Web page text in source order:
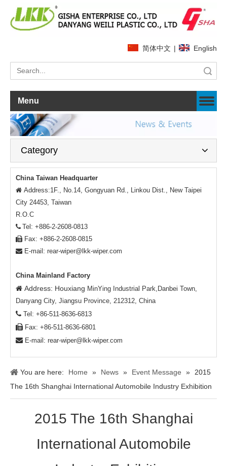
简体中文 | English
Menu
Category
China Taiwan Headquarter
 Address:1F., No.14, Gongyuan Rd., Linkou Dist., New Taipei
City 24453, Taiwan
R.O.C
 Tel: +886-2-2608-0813
 Fax: +886-2-2608-0815
 E-mail: rear-wiper@lkk-wiper.com
China Mainland Factory
 Address: Houxiang MinYing Industrial Park,Danbei Town,
Danyang City, Jiangsu Province, 212312, China
 Tel: +86-511-8636-6813
 Fax: +86-511-8636-6801
 E-mail: rear-wiper@lkk-wiper.com
You are here: Home » News » Event Message »
2015
The 16th Shanghai International Automobile Industry Exhibition
2015 The 16th Shanghai
International Automobile